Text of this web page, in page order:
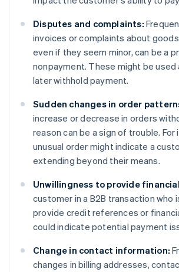
Disputes and complaints:
invoices or complaints about
even if they seem minor, can be a
nonpayment. These might be used
later withhold payment.
Sudden changes in order
increase or decrease in orders
reason can be a sign of trouble. For
unusual order might indicate a
extending beyond their means.
Unwillingness to provide
customer in a B2B transaction who
provide credit references or
could indicate potential payment
Change in contact information:
changes in billing addresses,